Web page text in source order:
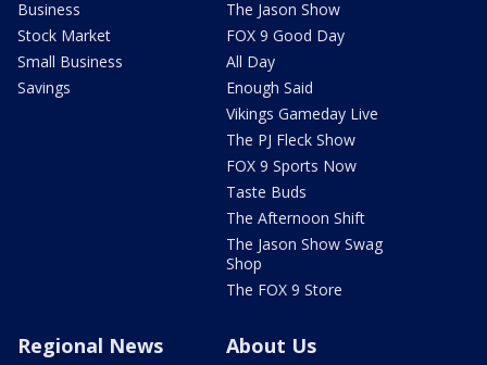
Business
Stock Market
Small Business
Savings
The Jason Show
FOX 9 Good Day
All Day
Enough Said
Vikings Gameday Live
The PJ Fleck Show
FOX 9 Sports Now
Taste Buds
The Afternoon Shift
The Jason Show Swag
Shop
The FOX 9 Store
Regional News About Us